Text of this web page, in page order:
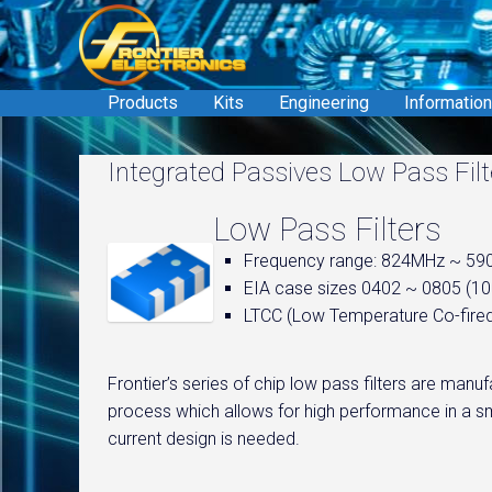
Skip
to
content
Products Kits Engineering Information
Integrated Passives Low Pass
Low Pass Filters
Frequency range: 824MHz ~
EIA case sizes 0402 ~ 0805
LTCC (Low Temperature Co-
Frontier’s series of chip low pass filters are
process which allows for high performance in a
current design is needed.